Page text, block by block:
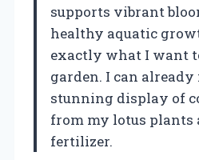
supports vibrant
healthy aquatic
exactly what I want
garden. I can
stunning display of
from my lotus plants
fertilizer.